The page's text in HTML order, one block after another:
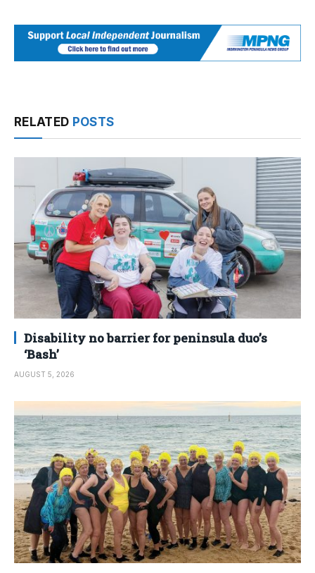
RELATED POSTS
Disability no barrier for peninsula duo’s
‘Bash’
AUGUST 5, 2026